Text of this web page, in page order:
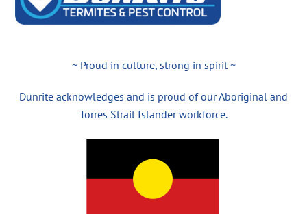
~ Proud in culture, strong in spirit ~
Dunrite acknowledges and is proud of our Aboriginal and
Torres Strait Islander workforce.